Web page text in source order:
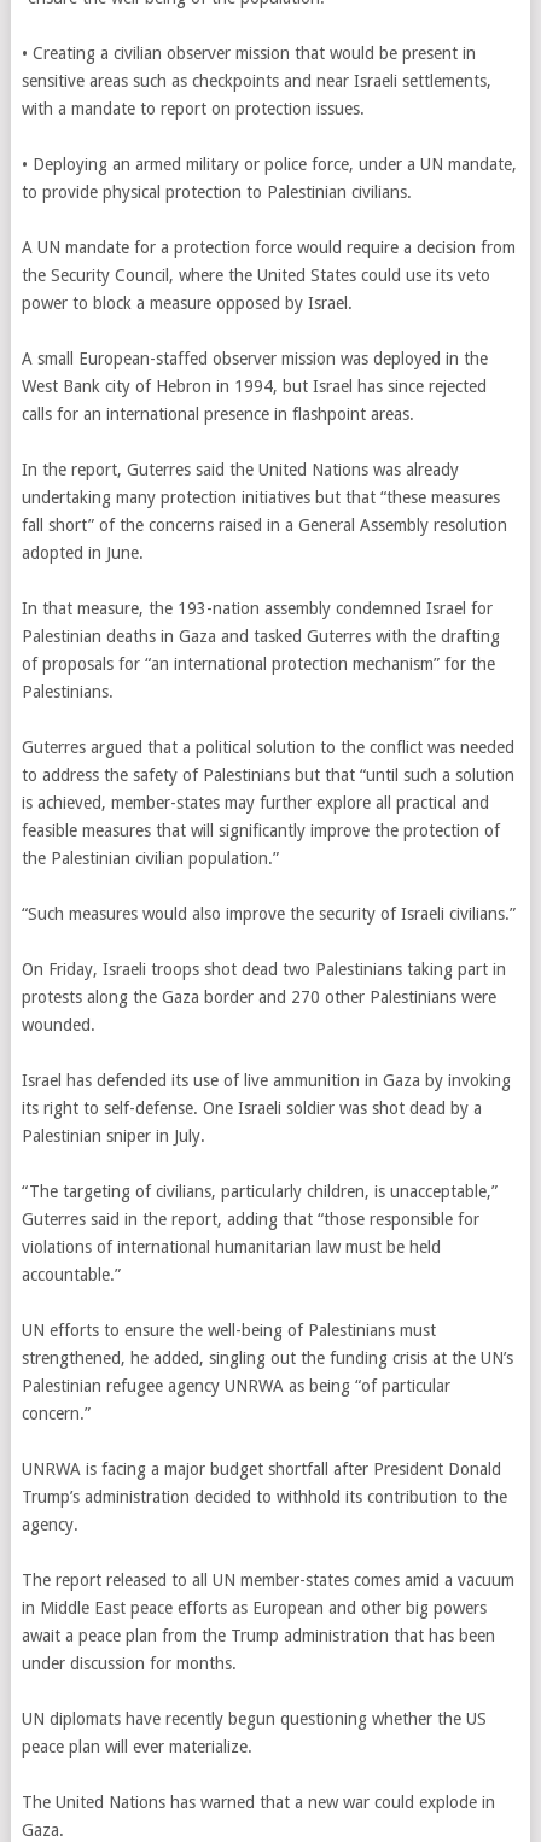
• Creating a civilian observer mission that would be present in
sensitive areas such as checkpoints and near Israeli settlements,
with a mandate to report on protection issues.
• Deploying an armed military or police force, under a UN mandate,
to provide physical protection to Palestinian civilians.
A UN mandate for a protection force would require a decision from
the Security Council, where the United States could use its veto
power to block a measure opposed by Israel.
A small European-staffed observer mission was deployed in the
West Bank city of Hebron in 1994, but Israel has since rejected
calls for an international presence in flashpoint areas.
In the report, Guterres said the United Nations was already
undertaking many protection initiatives but that “these measures
fall short” of the concerns raised in a General Assembly resolution
adopted in June.
In that measure, the 193-nation assembly condemned Israel for
Palestinian deaths in Gaza and tasked Guterres with the drafting
of proposals for “an international protection mechanism” for the
Palestinians.
Guterres argued that a political solution to the conflict was needed
to address the safety of Palestinians but that “until such a solution
is achieved, member-states may further explore all practical and
feasible measures that will significantly improve the protection of
the Palestinian civilian population.”
“Such measures would also improve the security of Israeli civilians.”
On Friday, Israeli troops shot dead two Palestinians taking part in
protests along the Gaza border and 270 other Palestinians were
wounded.
Israel has defended its use of live ammunition in Gaza by invoking
its right to self-defense. One Israeli soldier was shot dead by a
Palestinian sniper in July.
“The targeting of civilians, particularly children, is unacceptable,”
Guterres said in the report, adding that “those responsible for
violations of international humanitarian law must be held
accountable.”
UN efforts to ensure the well-being of Palestinians must
strengthened, he added, singling out the funding crisis at the UN’s
Palestinian refugee agency UNRWA as being “of particular
concern.”
UNRWA is facing a major budget shortfall after President Donald
Trump’s administration decided to withhold its contribution to the
agency.
The report released to all UN member-states comes amid a vacuum
in Middle East peace efforts as European and other big powers
await a peace plan from the Trump administration that has been
under discussion for months.
UN diplomats have recently begun questioning whether the US
peace plan will ever materialize.
The United Nations has warned that a new war could explode in
Gaza.